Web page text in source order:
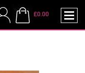
£0.00